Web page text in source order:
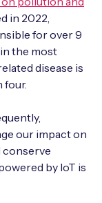
Kit
Kit
pay
Kit
in 2022,
for over 9
the most
disease is
four.
our impact on
conserve
by IoT is